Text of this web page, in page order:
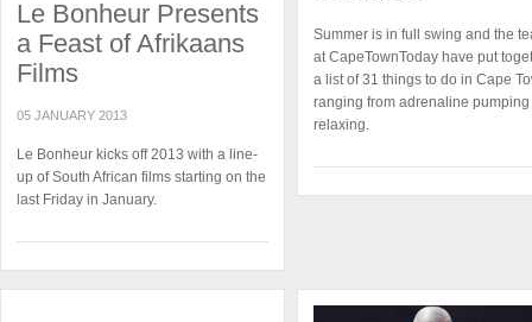
Le Bonheur Presents
a Feast of Afrikaans
Films
05 JANUARY 2013
Le Bonheur kicks off 2013 with a line-
up of South African films starting on the
last Friday in January.
Summer is in full swing and the
at CapeTownToday have put
a list of 31 things to do in Cape
ranging from adrenaline pumping
relaxing.